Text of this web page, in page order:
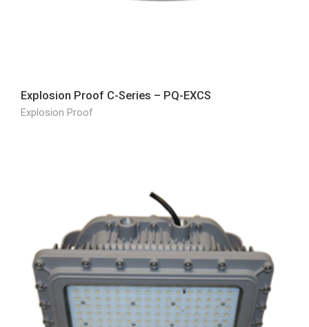
Explosion Proof C-Series – PQ-EXCS
Explosion Proof